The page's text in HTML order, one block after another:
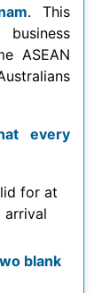
. This
ASEAN
every
for at
arrival
blank